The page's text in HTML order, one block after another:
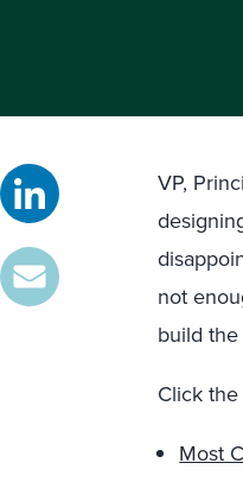
VP,
not
build
Click
Most